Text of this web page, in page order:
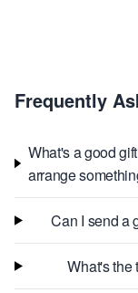
Frequently
What's a good
arrange
Can I send a
What's the